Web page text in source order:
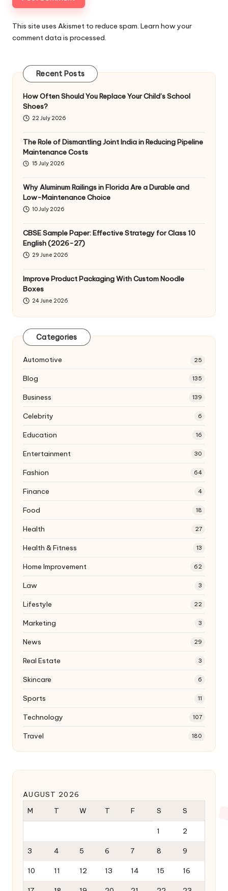
This site uses Akismet to reduce spam. Learn how your
comment data is processed.
Recent Posts
How Often Should You Replace Your Child’s School
Shoes?
22 July 2026
The Role of Dismantling Joint India in Reducing Pipeline
Maintenance Costs
15 July 2026
Why Aluminum Railings in Florida Are a Durable and
Low-Maintenance Choice
10 July 2026
CBSE Sample Paper: Effective Strategy for Class 10
English (2026-27)
29 June 2026
Improve Product Packaging With Custom Noodle
Boxes
24 June 2026
Categories
Automotive 25
Blog 135
Business 139
Celebrity 6
Education 16
Entertainment 30
Fashion 64
Finance 4
Food 18
Health 27
Health & Fitness 13
Home Improvement 62
Law 3
Lifestyle 22
Marketing 3
News 29
Real Estate 3
Skincare 6
Sports 11
Technology 107
Travel 180
AUGUST 2026
M
T W T F S S
1 2
3 4 5 6 7 8 9
10 11 12 13 14 15 16